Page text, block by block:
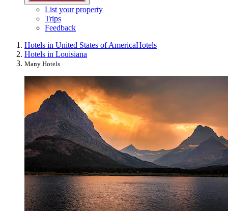
List your property
Trips
Feedback
Hotels in United States of AmericaHotels
Hotels in Louisiana
Many Hotels